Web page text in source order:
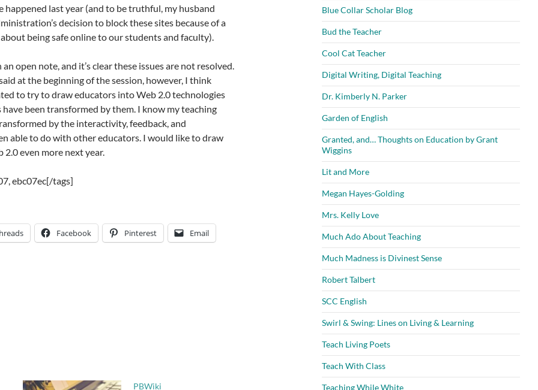
happened last year (and to be truthful, my husband
decision to block these sites because of a
being safe online to our students and faculty).
open note, and it’s clear these issues are not resolved.
at the beginning of the session, however, I think
to try to draw educators into Web 2.0 technologies
have been transformed by them. I know my teaching
by the interactivity, feedback, and
able to do with other educators. I would like to draw
even more next year.
ebc07ec[/tags]
Facebook Pinterest Email
PBWiki
Blue Collar Scholar Blog
Bud the Teacher
Cool Cat Teacher
Digital Writing, Digital Teaching
Dr. Kimberly N. Parker
Garden of English
Granted, and… Thoughts on Education by Grant
Wiggins
Lit and More
Megan Hayes-Golding
Mrs. Kelly Love
Much Ado About Teaching
Much Madness is Divinest Sense
Robert Talbert
SCC English
Swirl & Swing: Lines on Living & Learning
Teach Living Poets
Teach With Class
Teaching While White